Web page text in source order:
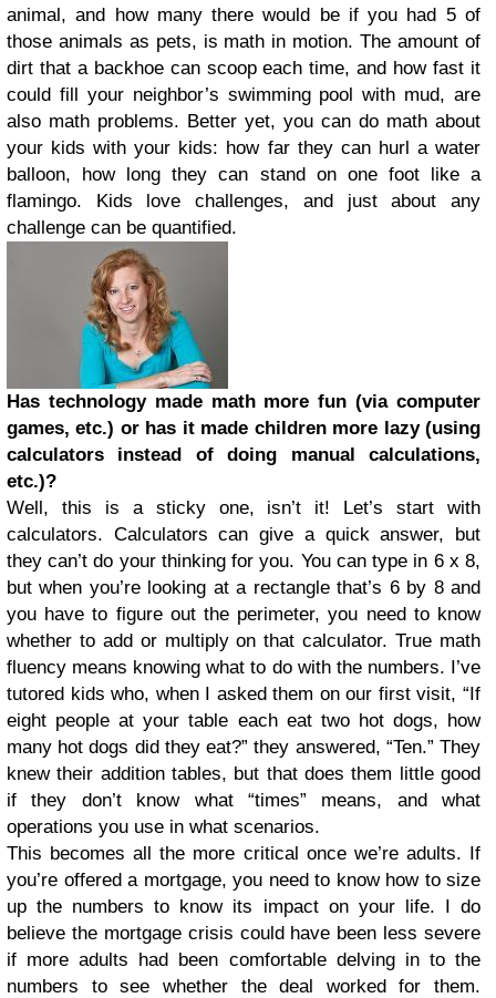
animal, and how many there would be if you had 5 of
those animals as pets, is math in motion. The amount of
dirt that a backhoe can scoop each time, and how fast it
could fill your neighbor’s swimming pool with mud, are
also math problems. Better yet, you can do math about
your kids with your kids: how far they can hurl a water
balloon, how long they can stand on one foot like a
flamingo. Kids love challenges, and just about any
challenge can be quantified.
Has technology made math more fun (via computer
games, etc.) or has it made children more lazy (using
calculators instead of doing manual calculations,
etc.)?
Well, this is a sticky one, isn’t it! Let’s start with
calculators. Calculators can give a quick answer, but
they can’t do your thinking for you. You can type in 6 x 8,
but when you’re looking at a rectangle that’s 6 by 8 and
you have to figure out the perimeter, you need to know
whether to add or multiply on that calculator. True math
fluency means knowing what to do with the numbers. I’ve
tutored kids who, when I asked them on our first visit, “If
eight people at your table each eat two hot dogs, how
many hot dogs did they eat?” they answered, “Ten.” They
knew their addition tables, but that does them little good
if they don’t know what “times” means, and what
operations you use in what scenarios.
This becomes all the more critical once we’re adults. If
you’re offered a mortgage, you need to know how to size
up the numbers to know its impact on your life. I do
believe the mortgage crisis could have been less severe
if more adults had been comfortable delving in to the
numbers to see whether the deal worked for them.